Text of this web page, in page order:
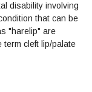
disability involving
that can be
"harelip" are
term cleft lip/palate